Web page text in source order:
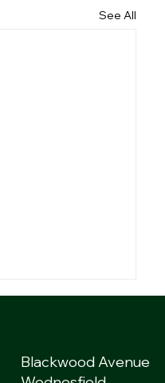
See All
Blackwood Avenue